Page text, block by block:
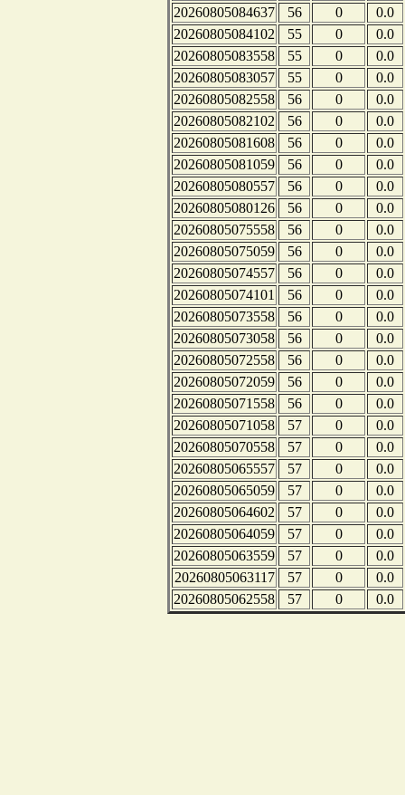
20260805084637
56 0
0.0
20260805084102
55 0
0.0
20260805083558
55 0
0.0
20260805083057
55 0
0.0
20260805082558
56 0
0.0
20260805082102
56 0
0.0
20260805081608
56 0
0.0
20260805081059
56 0
0.0
20260805080557
56 0
0.0
20260805080126
56 0
0.0
20260805075558
56 0
0.0
20260805075059
56 0
0.0
20260805074557
56 0
0.0
20260805074101
56 0
0.0
20260805073558
56 0
0.0
20260805073058
56 0
0.0
20260805072558
56 0
0.0
20260805072059
56 0
0.0
20260805071558
56 0
0.0
20260805071058
57 0
0.0
20260805070558
57 0
0.0
20260805065557
57 0
0.0
20260805065059
57 0
0.0
20260805064602
57 0
0.0
20260805064059
57 0
0.0
20260805063559
57 0
0.0
20260805063117
57 0
0.0
20260805062558
57 0 0.0